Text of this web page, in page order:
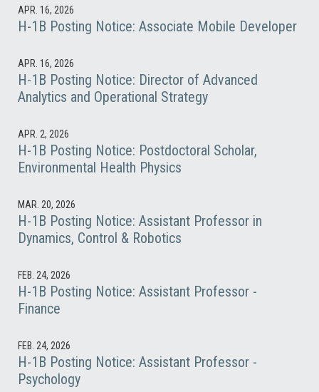
APR. 16, 2026
H-1B Posting Notice: Associate Mobile Developer
APR. 16, 2026
H-1B Posting Notice: Director of Advanced
Analytics and Operational Strategy
APR. 2, 2026
H-1B Posting Notice: Postdoctoral Scholar,
Environmental Health Physics
MAR. 20, 2026
H-1B Posting Notice: Assistant Professor in
Dynamics, Control & Robotics
FEB. 24, 2026
H-1B Posting Notice: Assistant Professor -
Finance
FEB. 24, 2026
H-1B Posting Notice: Assistant Professor -
Psychology